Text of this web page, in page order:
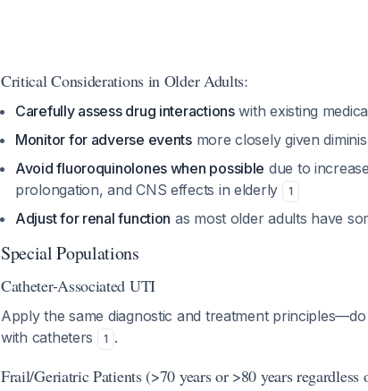
Critical Considerations in Older Adults:
Carefully assess drug interactionswith existing
Monitor for adverse eventsmore closely given
Avoid fluoroquinolones when possible due to
prolongation, and CNS effects in elderly
1
Adjust for renal function as most older adults have
Special Populations
Catheter-Associated UTI
Apply the same diagnostic and treatment
with catheters
1 .
Frail/Geriatric Patients (>70 years or >80 years